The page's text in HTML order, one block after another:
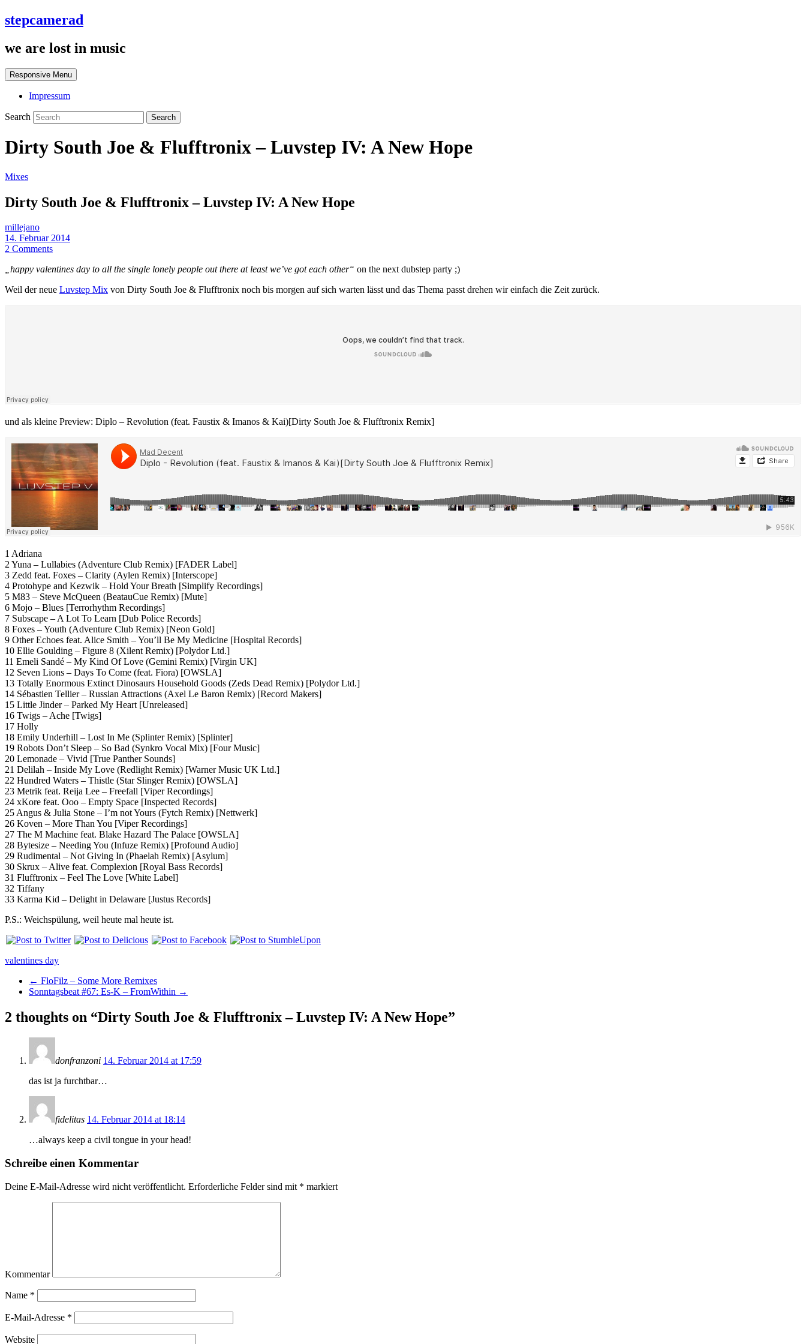
stepcamerad
we are lost in music
Responsive Menu
Impressum
Search
Dirty South Joe & Flufftronix – Luvstep IV: A New Hope
Mixes
Dirty South Joe & Flufftronix – Luvstep IV: A New Hope
millejano
14. Februar 2014
2 Comments
„happy valentines day to all the single lonely people out there at least we’ve got each other“ on the next dubstep party ;)
Weil der neue Luvstep Mix von Dirty South Joe & Flufftronix noch bis morgen auf sich warten lässt und das Thema passt drehen wir einfach die Zeit zurück.
und als kleine Preview: Diplo – Revolution (feat. Faustix & Imanos & Kai)[Dirty South Joe & Flufftronix Remix]
1 Adriana
2 Yuna – Lullabies (Adventure Club Remix) [FADER Label]
3 Zedd feat. Foxes – Clarity (Aylen Remix) [Interscope]
4 Protohype and Kezwik – Hold Your Breath [Simplify Recordings]
5 M83 – Steve McQueen (BeatauCue Remix) [Mute]
6 Mojo – Blues [Terrorhythm Recordings]
7 Subscape – A Lot To Learn [Dub Police Records]
8 Foxes – Youth (Adventure Club Remix) [Neon Gold]
9 Other Echoes feat. Alice Smith – You’ll Be My Medicine [Hospital Records]
10 Ellie Goulding – Figure 8 (Xilent Remix) [Polydor Ltd.]
11 Emeli Sandé – My Kind Of Love (Gemini Remix) [Virgin UK]
12 Seven Lions – Days To Come (feat. Fiora) [OWSLA]
13 Totally Enormous Extinct Dinosaurs Household Goods (Zeds Dead Remix) [Polydor Ltd.]
14 Sébastien Tellier – Russian Attractions (Axel Le Baron Remix) [Record Makers]
15 Little Jinder – Parked My Heart [Unreleased]
16 Twigs – Ache [Twigs]
17 Holly
18 Emily Underhill – Lost In Me (Splinter Remix) [Splinter]
19 Robots Don’t Sleep – So Bad (Synkro Vocal Mix) [Four Music]
20 Lemonade – Vivid [True Panther Sounds]
21 Delilah – Inside My Love (Redlight Remix) [Warner Music UK Ltd.]
22 Hundred Waters – Thistle (Star Slinger Remix) [OWSLA]
23 Metrik feat. Reija Lee – Freefall [Viper Recordings]
24 xKore feat. Ooo – Empty Space [Inspected Records]
25 Angus & Julia Stone – I’m not Yours (Fytch Remix) [Nettwerk]
26 Koven – More Than You [Viper Recordings]
27 The M Machine feat. Blake Hazard The Palace [OWSLA]
28 Bytesize – Needing You (Infuze Remix) [Profound Audio]
29 Rudimental – Not Giving In (Phaelah Remix) [Asylum]
30 Skrux – Alive feat. Complexion [Royal Bass Records]
31 Flufftronix – Feel The Love [White Label]
32 Tiffany
33 Karma Kid – Delight in Delaware [Justus Records]
P.S.: Weichspülung, weil heute mal heute ist.
valentines day
← FloFilz – Some More Remixes
Sonntagsbeat #67: Es-K – FromWithin →
2 thoughts on “Dirty South Joe & Flufftronix – Luvstep IV: A New Hope”
donfranzoni 14. Februar 2014 at 17:59
das ist ja furchtbar…
fidelitas 14. Februar 2014 at 18:14
…always keep a civil tongue in your head!
Schreibe einen Kommentar
Deine E-Mail-Adresse wird nicht veröffentlicht. Erforderliche Felder sind mit * markiert
Kommentar
Name *
E-Mail-Adresse *
Website